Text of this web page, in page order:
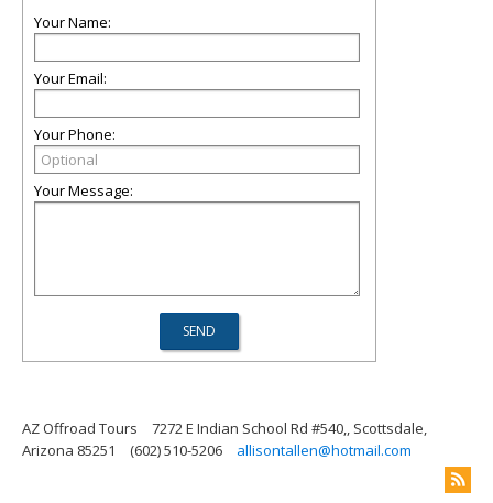
Your Name:
Your Email:
Your Phone:
Your Message:
AZ Offroad Tours
7272 E Indian School Rd #540,, Scottsdale,
Arizona 85251
(602) 510-5206 allisontallen@hotmail.com